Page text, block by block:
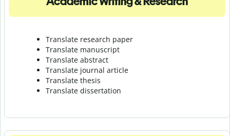
Translate research paper
Translate manuscript
Translate abstract
Translate journal article
Translate thesis
Translate dissertation